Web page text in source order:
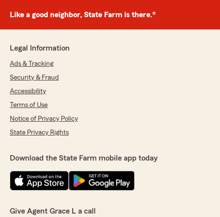
Like a good neighbor, State Farm is there.®
Legal Information
Ads & Tracking
Security & Fraud
Accessibility
Terms of Use
Notice of Privacy Policy
State Privacy Rights
Download the State Farm mobile app today
Give Agent Grace L a call